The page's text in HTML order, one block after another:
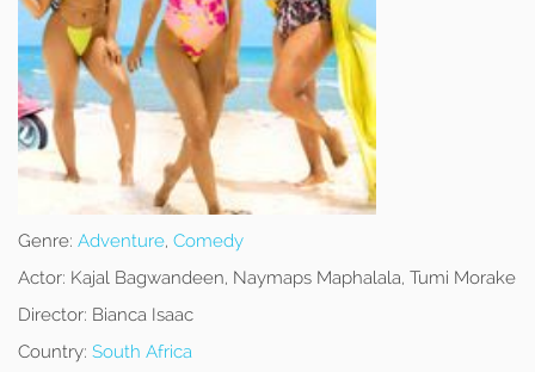
Genre: Adventure, Comedy
Actor: Kajal Bagwandeen, Naymaps Maphalala, Tumi Morake
Director: Bianca Isaac
Country: South Africa